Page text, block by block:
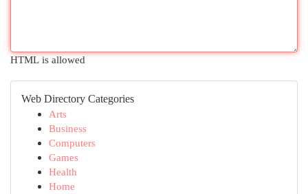
HTML is allowed
Web Directory Categories
Arts
Business
Computers
Games
Health
Home